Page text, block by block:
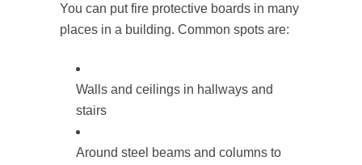
You can put fire protective boards in many
places in a building. Common spots are:
Walls and ceilings in hallways and
stairs
Around steel beams and columns to